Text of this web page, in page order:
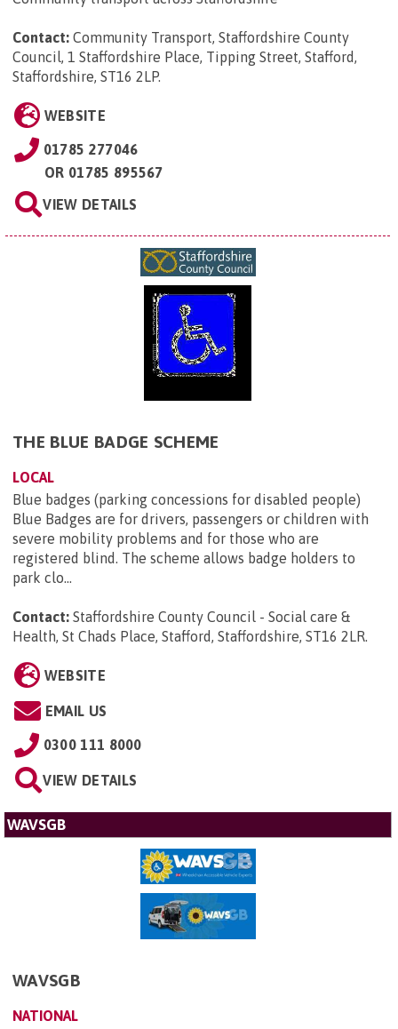
Contact: Community Transport, Staffordshire County
Council, 1 Staffordshire Place, Tipping Street, Stafford,
Staffordshire, ST16 2LP.
WEBSITE
01785 277046
OR 01785 895567
VIEW DETAILS
THE BLUE BADGE SCHEME
LOCAL
Blue badges (parking concessions for disabled people)
Blue Badges are for drivers, passengers or children with
severe mobility problems and for those who are
registered blind. The scheme allows badge holders to
park clo...
Contact: Staffordshire County Council - Social care &
Health, St Chads Place, Stafford, Staffordshire, ST16 2LR.
WEBSITE
EMAIL US
0300 111 8000
VIEW DETAILS
WAVSGB
WAVSGB
NATIONAL